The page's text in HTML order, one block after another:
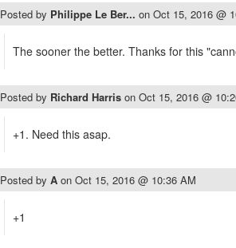
Posted by Philippe Le Ber... on Oct 15, 2016 @
The sooner the better. Thanks for this
Posted by Richard Harris on Oct 15, 2016 @
+1. Need this asap.
Posted by A on Oct 15, 2016 @ 10:36 AM
+1